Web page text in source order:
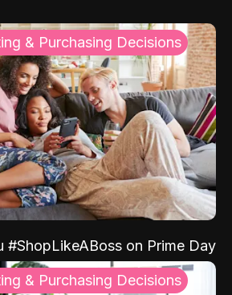
& Purchasing Decisions
#ShopLikeABoss on Prime Day
& Purchasing Decisions